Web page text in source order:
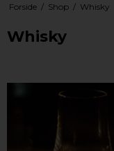
Forside / Shop / Whisky
Whisky